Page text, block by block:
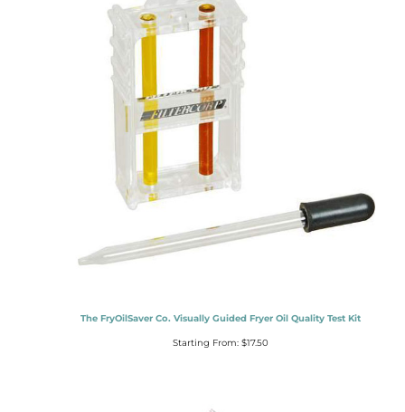
The FryOilSaver Co. Visually Guided Fryer Oil Quality Test Kit
Starting From: $17.50